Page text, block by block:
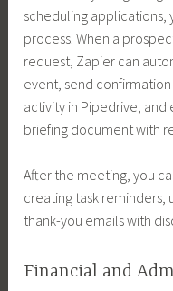
scheduling applications,
process. When a
request, Zapier can
event, send
activity in Pipedrive,
briefing document with
After the meeting, you
creating task reminders,
thank-you emails with
Financial and